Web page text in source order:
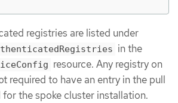
registries are listed under
in the
resource. Any registry on
required to have an entry in the pull
for the spoke cluster installation.